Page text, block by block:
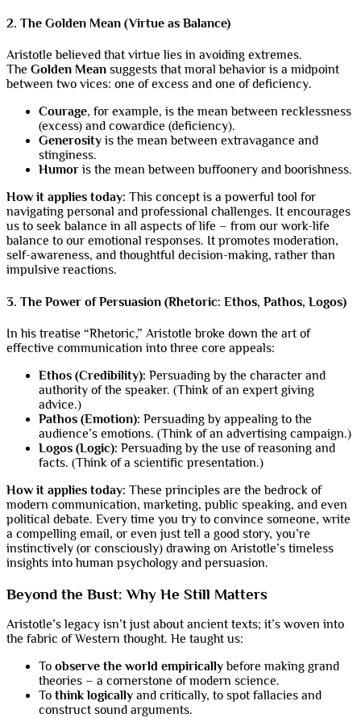
2. The Golden Mean (Virtue as Balance)
Aristotle believed that virtue lies in avoiding extremes.
The Golden Mean suggests that moral behavior is a midpoint
between two vices: one of excess and one of deficiency.
Courage, for example, is the mean between recklessness
(excess) and cowardice (deficiency).
Generosity is the mean between extravagance and
stinginess.
Humor is the mean between buffoonery and boorishness.
How it applies today: This concept is a powerful tool for
navigating personal and professional challenges. It encourages
us to seek balance in all aspects of life – from our work-life
balance to our emotional responses. It promotes moderation,
self-awareness, and thoughtful decision-making, rather than
impulsive reactions.
3. The Power of Persuasion (Rhetoric: Ethos, Pathos, Logos)
In his treatise “Rhetoric,” Aristotle broke down the art of
effective communication into three core appeals:
Ethos (Credibility): Persuading by the character and
authority of the speaker. (Think of an expert giving
advice.)
Pathos (Emotion): Persuading by appealing to the
audience’s emotions. (Think of an advertising campaign.)
Logos (Logic): Persuading by the use of reasoning and
facts. (Think of a scientific presentation.)
How it applies today: These principles are the bedrock of
modern communication, marketing, public speaking, and even
political debate. Every time you try to convince someone, write
a compelling email, or even just tell a good story, you’re
instinctively (or consciously) drawing on Aristotle’s timeless
insights into human psychology and persuasion.
Beyond the Bust: Why He Still Matters
Aristotle’s legacy isn’t just about ancient texts; it’s woven into
the fabric of Western thought. He taught us:
To observe the world empiricallybefore making grand
theories – a cornerstone of modern science.
To think logically and critically, to spot fallacies and
construct sound arguments.